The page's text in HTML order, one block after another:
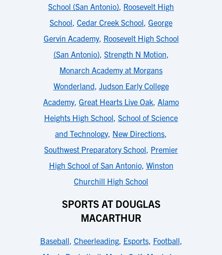
School (San Antonio), Roosevelt High
School, Cedar Creek School, George
Gervin Academy, Roosevelt High School
(San Antonio), Strength N Motion,
Monarch Academy at Morgans
Wonderland, Judson Early College
Academy, Great Hearts Live Oak, Alamo
Heights High School, School of Science
and Technology, New Directions,
Southwest Preparatory School, Premier
High School of San Antonio, Winston
Churchill High School
SPORTS AT DOUGLAS
MACARTHUR
Baseball, Cheerleading, Esports, Football,